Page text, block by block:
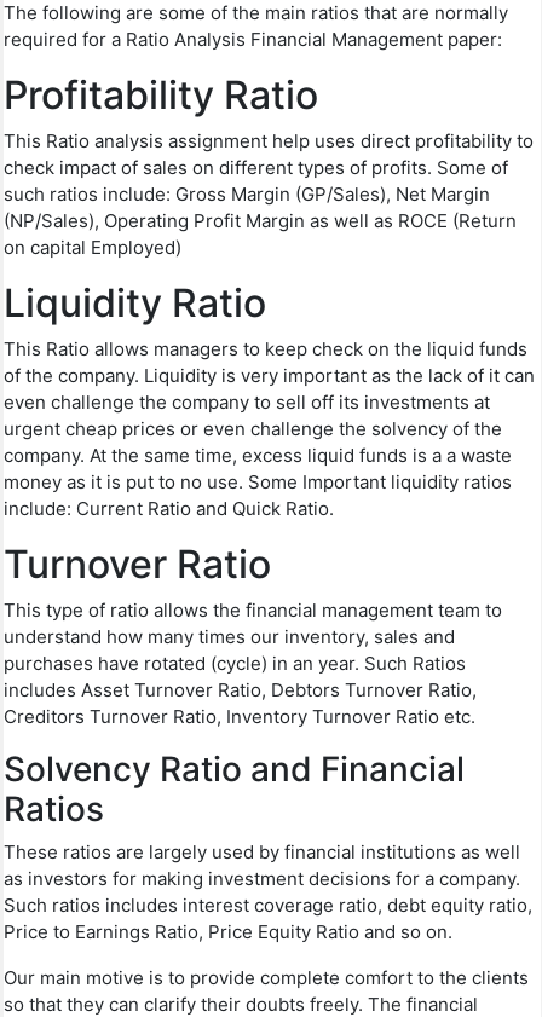
The following are some of the main ratios that are normally
required for a Ratio Analysis Financial Management paper:
Profitability Ratio
This Ratio analysis assignment help uses direct profitability to
check impact of sales on different types of profits. Some of
such ratios include: Gross Margin (GP/Sales), Net Margin
(NP/Sales), Operating Profit Margin as well as ROCE (Return
on capital Employed)
Liquidity Ratio
This Ratio allows managers to keep check on the liquid funds
of the company. Liquidity is very important as the lack of it can
even challenge the company to sell off its investments at
urgent cheap prices or even challenge the solvency of the
company. At the same time, excess liquid funds is a a waste
money as it is put to no use. Some Important liquidity ratios
include: Current Ratio and Quick Ratio.
Turnover Ratio
This type of ratio allows the financial management team to
understand how many times our inventory, sales and
purchases have rotated (cycle) in an year. Such Ratios
includes Asset Turnover Ratio, Debtors Turnover Ratio,
Creditors Turnover Ratio, Inventory Turnover Ratio etc.
Solvency Ratio and Financial
Ratios
These ratios are largely used by financial institutions as well
as investors for making investment decisions for a company.
Such ratios includes interest coverage ratio, debt equity ratio,
Price to Earnings Ratio, Price Equity Ratio and so on.
Our main motive is to provide complete comfort to the clients
so that they can clarify their doubts freely. The financial